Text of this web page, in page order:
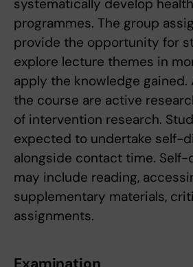
systematically develop
programmes. The group
provide the opportunity for
explore lecture themes in
apply the knowledge gained.
the course are active
of intervention research.
expected to undertake self-
alongside contact time.
may include reading,
supplementary materials,
assignments.